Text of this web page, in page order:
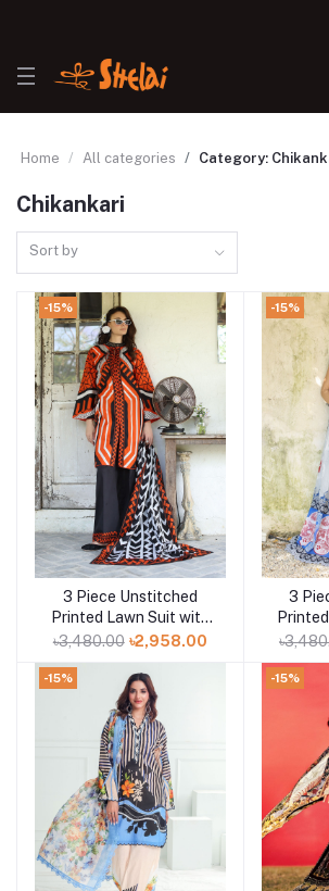
Home All categories Category:
Chikankari
Sort by
-15%
Add to cart
3 Piece Unstitched
Printed Lawn Suit with
Printed Lawn Dupatta
CL-52430
৳3,480.00 ৳2,958.00
-15%
3
-15% -15%